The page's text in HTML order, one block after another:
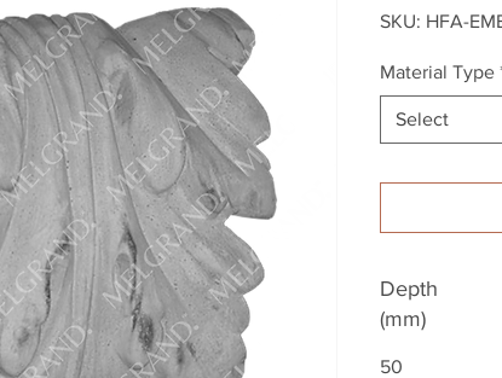
SKU: HFA-
Material Type
Select
Depth
(mm)
50